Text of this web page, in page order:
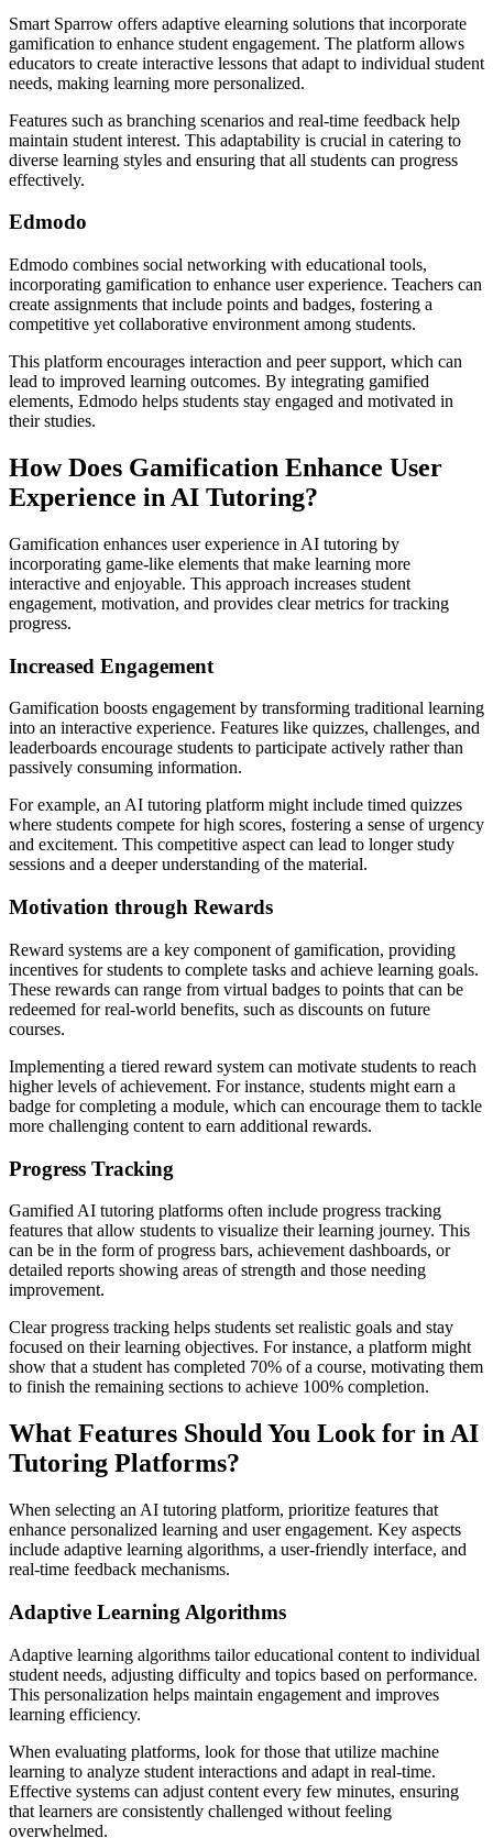
Smart Sparrow offers adaptive elearning solutions that incorporate
gamification to enhance student engagement. The platform allows
educators to create interactive lessons that adapt to individual student
needs, making learning more personalized.
Features such as branching scenarios and real-time feedback help
maintain student interest. This adaptability is crucial in catering to
diverse learning styles and ensuring that all students can progress
effectively.
Edmodo
Edmodo combines social networking with educational tools,
incorporating gamification to enhance user experience. Teachers can
create assignments that include points and badges, fostering a
competitive yet collaborative environment among students.
This platform encourages interaction and peer support, which can
lead to improved learning outcomes. By integrating gamified
elements, Edmodo helps students stay engaged and motivated in
their studies.
How Does Gamification Enhance User
Experience in AI Tutoring?
Gamification enhances user experience in AI tutoring by
incorporating game-like elements that make learning more
interactive and enjoyable. This approach increases student
engagement, motivation, and provides clear metrics for tracking
progress.
Increased Engagement
Gamification boosts engagement by transforming traditional learning
into an interactive experience. Features like quizzes, challenges, and
leaderboards encourage students to participate actively rather than
passively consuming information.
For example, an AI tutoring platform might include timed quizzes
where students compete for high scores, fostering a sense of urgency
and excitement. This competitive aspect can lead to longer study
sessions and a deeper understanding of the material.
Motivation through Rewards
Reward systems are a key component of gamification, providing
incentives for students to complete tasks and achieve learning goals.
These rewards can range from virtual badges to points that can be
redeemed for real-world benefits, such as discounts on future
courses.
Implementing a tiered reward system can motivate students to reach
higher levels of achievement. For instance, students might earn a
badge for completing a module, which can encourage them to tackle
more challenging content to earn additional rewards.
Progress Tracking
Gamified AI tutoring platforms often include progress tracking
features that allow students to visualize their learning journey. This
can be in the form of progress bars, achievement dashboards, or
detailed reports showing areas of strength and those needing
improvement.
Clear progress tracking helps students set realistic goals and stay
focused on their learning objectives. For instance, a platform might
show that a student has completed 70% of a course, motivating them
to finish the remaining sections to achieve 100% completion.
What Features Should You Look for in AI
Tutoring Platforms?
When selecting an AI tutoring platform, prioritize features that
enhance personalized learning and user engagement. Key aspects
include adaptive learning algorithms, a user-friendly interface, and
real-time feedback mechanisms.
Adaptive Learning Algorithms
Adaptive learning algorithms tailor educational content to individual
student needs, adjusting difficulty and topics based on performance.
This personalization helps maintain engagement and improves
learning efficiency.
When evaluating platforms, look for those that utilize machine
learning to analyze student interactions and adapt in real-time.
Effective systems can adjust content every few minutes, ensuring
that learners are consistently challenged without feeling
overwhelmed.